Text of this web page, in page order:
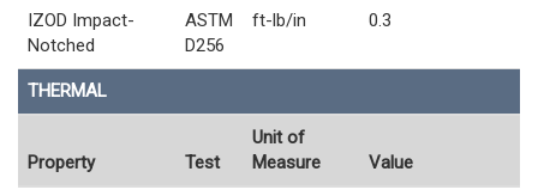
IZOD Impact-
Notched
ASTM
D256
ft-lb/in 0.3
THERMAL
Property Test
Unit of
Measure
Value